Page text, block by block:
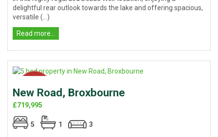
delightful rear outlook towards the lake and offering spacious,
versatile (...)
Read more...
New Road, Broxbourne
£719,995
5 1 3